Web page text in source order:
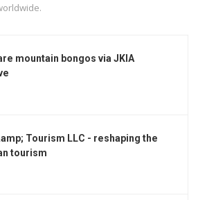
mountain bongos via JKIA
Tourism LLC - reshaping the
tourism